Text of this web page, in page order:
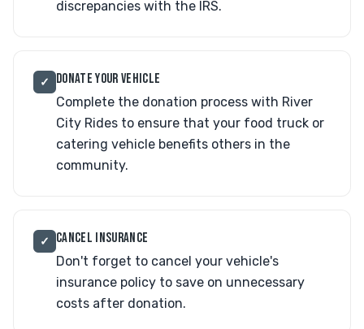
discrepancies with the IRS.
✓ DONATE YOUR VEHICLE
Complete the donation process with River
City Rides to ensure that your food truck or
catering vehicle benefits others in the
community.
✓ CANCEL INSURANCE
Don't forget to cancel your vehicle's
insurance policy to save on unnecessary
costs after donation.